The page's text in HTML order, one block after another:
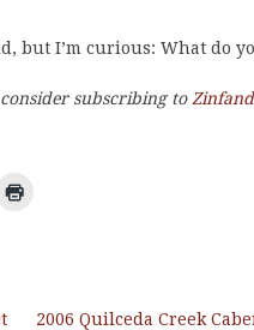
but I’m curious: What do
subscribing to
2006 Quilceda Creek